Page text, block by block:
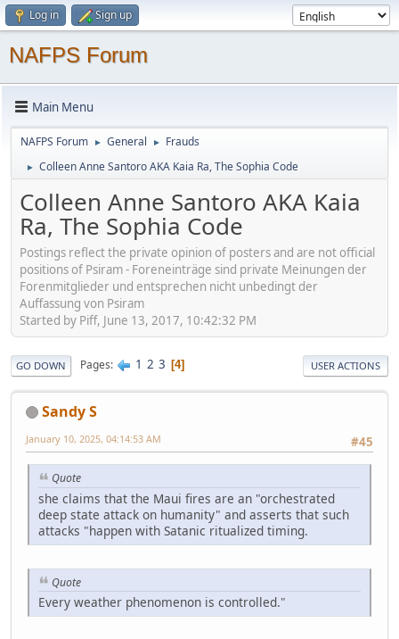
Log in Sign up
NAFPS Forum
Main Menu
NAFPS Forum ► General ► Frauds
► Colleen Anne Santoro AKA Kaia Ra, The Sophia Code
Colleen Anne Santoro AKA Kaia
Ra, The Sophia Code
Postings reflect the private opinion of posters and are not official
positions of Psiram - Foreneinträge sind private Meinungen der
Forenmitglieder und entsprechen nicht unbedingt der
Auffassung von Psiram
Started by Piff, June 13, 2017, 10:42:32 PM
GO DOWN Pages 1 2 3 4 USER ACTIONS
Sandy S
#45
January 10, 2025, 04:14:53 AM
Quote
she claims that the Maui fires are an "orchestrated
deep state attack on humanity" and asserts that such
attacks "happen with Satanic ritualized timing.
Quote
Every weather phenomenon is controlled."